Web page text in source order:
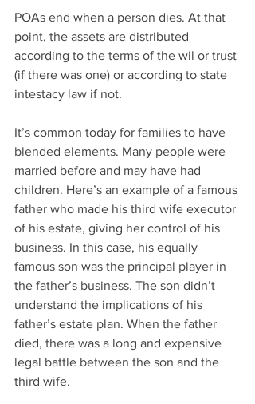
POAs end when a person dies. At that
point, the assets are distributed
according to the terms of the wil or trust
(if there was one) or according to state
intestacy law if not.
It’s common today for families to have
blended elements. Many people were
married before and may have had
children. Here’s an example of a famous
father who made his third wife executor
of his estate, giving her control of his
business. In this case, his equally
famous son was the principal player in
the father’s business. The son didn’t
understand the implications of his
father’s estate plan. When the father
died, there was a long and expensive
legal battle between the son and the
third wife.